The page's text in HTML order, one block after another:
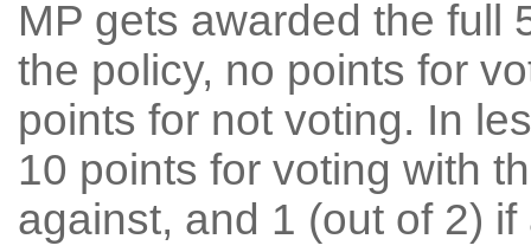
MP gets awarded the full
the policy, no points for
points for not voting. In
10 points for voting with
against, and 1 (out of 2) if